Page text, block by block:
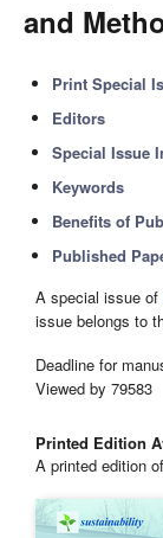
and
Print Special
Editors
Special Issue
Keywords
Benefits of
Published
A special issue of
issue belongs to
Deadline for
Viewed by 79583
Printed Edition
A printed edition